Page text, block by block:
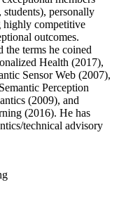
personally
highly competitive
outcomes.
the terms he coined
Health (2017),
Sensor Web (2007),
Perception
(2009), and
(2016). He has
technical advisory